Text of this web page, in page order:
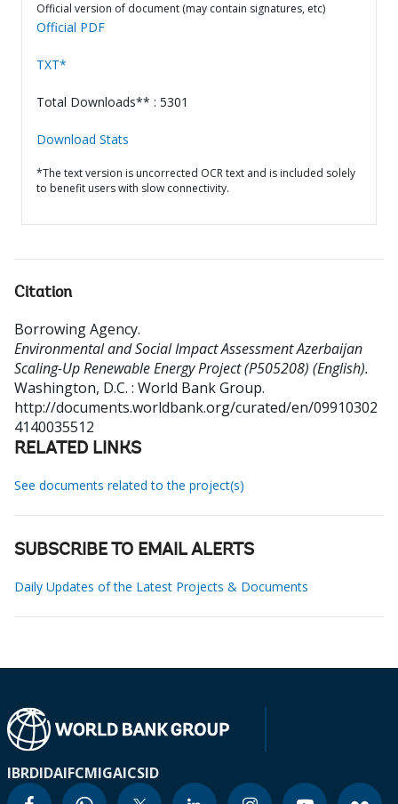
Official version of document (may contain signatures, etc)
Official PDF
TXT*
Total Downloads** : 5301
Download Stats
*The text version is uncorrected OCR text and is included solely
to benefit users with slow connectivity.
Citation
Borrowing Agency.
Environmental and Social Impact Assessment Azerbaijan
Scaling-Up Renewable Energy Project (P505208) (English).
Washington, D.C. : World Bank Group.
http://documents.worldbank.org/curated/en/09910302
4140035512
RELATED LINKS
See documents related to the project(s)
SUBSCRIBE TO EMAIL ALERTS
Daily Updates of the Latest Projects & Documents
IBRDIDAIFCMIGAICSID